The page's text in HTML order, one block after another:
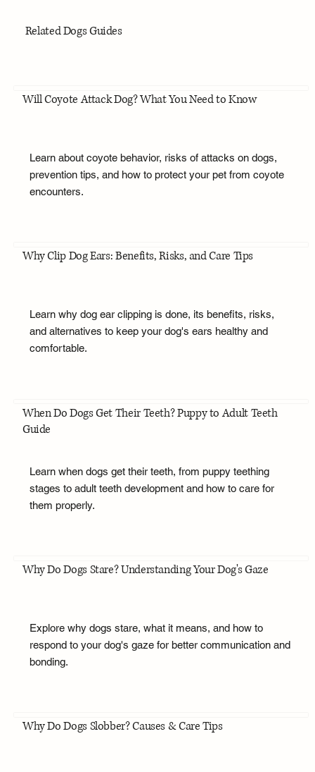
Related Dogs Guides
Will Coyote Attack Dog? What You Need to Know
Learn about coyote behavior, risks of attacks on dogs,
prevention tips, and how to protect your pet from coyote
encounters.
Why Clip Dog Ears: Benefits, Risks, and Care Tips
Learn why dog ear clipping is done, its benefits, risks,
and alternatives to keep your dog's ears healthy and
comfortable.
When Do Dogs Get Their Teeth? Puppy to Adult Teeth
Guide
Learn when dogs get their teeth, from puppy teething
stages to adult teeth development and how to care for
them properly.
Why Do Dogs Stare? Understanding Your Dog's Gaze
Explore why dogs stare, what it means, and how to
respond to your dog's gaze for better communication and
bonding.
Why Do Dogs Slobber? Causes & Care Tips